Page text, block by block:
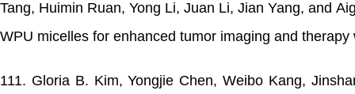
Tang, Huimin Ruan, Yong Li, Juan Li, Jian Yang, and
WPU micelles for enhanced tumor imaging and
111. Gloria B. Kim, Yongjie Chen, Weibo Kang,